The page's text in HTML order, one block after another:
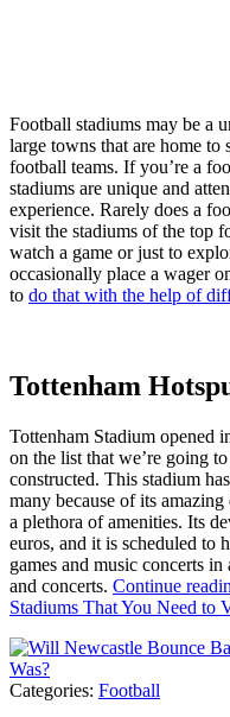
Football stadiums may be a
large towns that are home to
football teams. If you’re a
stadiums are unique and
experience. Rarely does a
visit the stadiums of the top
watch a game or just to
occasionally place a wager
to do that with the help of
Tottenham
Tottenham Stadium opened
on the list that we’re going
constructed. This stadium
many because of its
a plethora of amenities. Its
euros, and it is scheduled to
games and music concerts
and concerts. Continue
Stadiums That You Need to
Categories: Football